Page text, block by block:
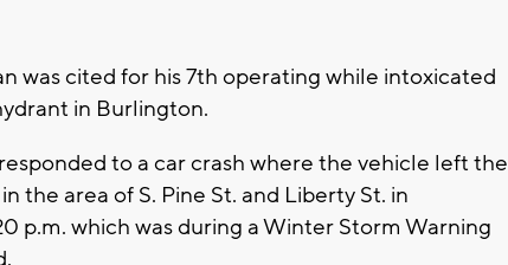
was cited for his 7th operating while intoxicated
in Burlington.
to a car crash where the vehicle left the
the area of S. Pine St. and Liberty St. in
p.m. which was during a Winter Storm Warning